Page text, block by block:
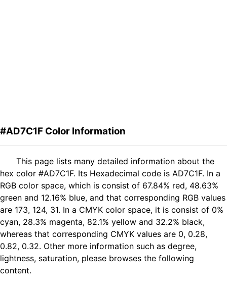
#AD7C1F Color Information
This page lists many detailed information about the
hex color #AD7C1F. Its Hexadecimal code is AD7C1F. In a
RGB color space, which is consist of 67.84% red, 48.63%
green and 12.16% blue, and that corresponding RGB values
are 173, 124, 31. In a CMYK color space, it is consist of 0%
cyan, 28.3% magenta, 82.1% yellow and 32.2% black,
whereas that corresponding CMYK values are 0, 0.28,
0.82, 0.32. Other more information such as degree,
lightness, saturation, please browses the following
content.